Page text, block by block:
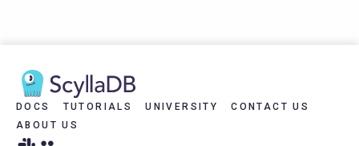
DOCS TUTORIALS UNIVERSITY
CONTACT US
ABOUT US